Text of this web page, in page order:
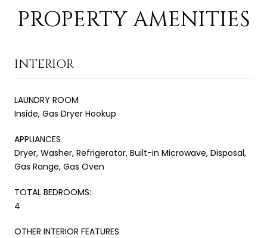
PROPERTY AMENITIES
INTERIOR
LAUNDRY ROOM
Inside, Gas Dryer Hookup
APPLIANCES
Dryer, Washer, Refrigerator, Built-in Microwave, Disposal,
Gas Range, Gas Oven
TOTAL BEDROOMS:
4
OTHER INTERIOR FEATURES